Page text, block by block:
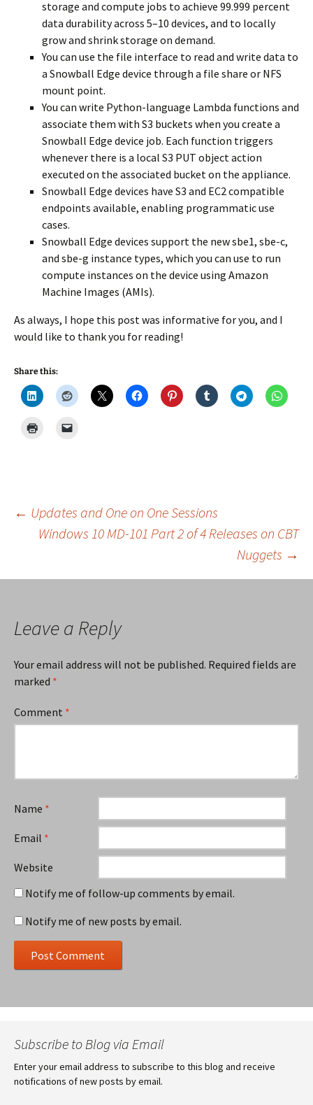
storage and compute jobs to achieve 99.999 percent
data durability across 5–10 devices, and to locally
grow and shrink storage on demand.
You can use the file interface to read and write data to
a Snowball Edge device through a file share or NFS
mount point.
You can write Python-language Lambda functions and
associate them with S3 buckets when you create a
Snowball Edge device job. Each function triggers
whenever there is a local S3 PUT object action
executed on the associated bucket on the appliance.
Snowball Edge devices have S3 and EC2 compatible
endpoints available, enabling programmatic use
cases.
Snowball Edge devices support the new sbe1, sbe-c,
and sbe-g instance types, which you can use to run
compute instances on the device using Amazon
Machine Images (AMIs).
As always, I hope this post was informative for you, and I
would like to thank you for reading!
Share this:
Post
← Updates and One on One Sessions
Windows 10 MD-101 Part 2 of 4 Releases on CBT
Nuggets →
Leave a Reply
Your email address will not be published. Required fields are
marked *
Comment *
Name *
Email *
Website
Notify me of follow-up comments by email.
Notify me of new posts by email.
Subscribe to Blog via Email
Enter your email address to subscribe to this blog and receive
notifications of new posts by email.